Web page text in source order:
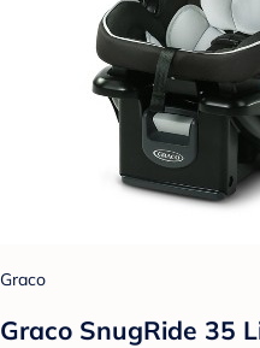
Graco
Graco SnugRide 35